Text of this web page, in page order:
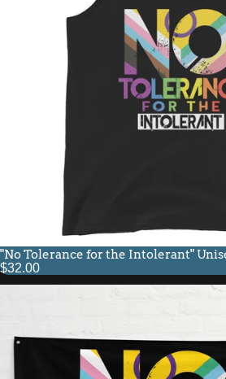
"No Tolerance for the Intolerant"
$32.00